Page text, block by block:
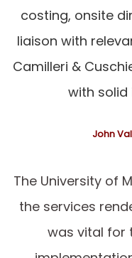
costing, onsite
liaison with
Camilleri &
with solid
John
The University of
the services
was vital for